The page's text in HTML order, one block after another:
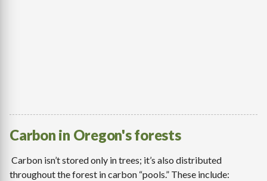
Carbon in Oregon's forests
Carbon isn’t stored only in trees; it’s also distributed
throughout the forest in carbon “pools.” These include: